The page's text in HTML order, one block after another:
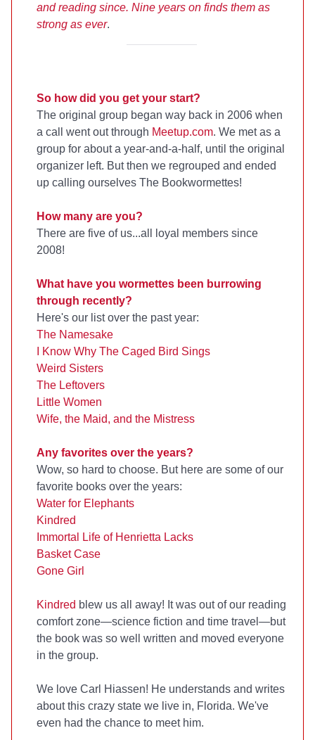
and reading since. Nine years on finds them as
strong as ever.
So how did you get your start?
The original group began way back in 2006 when
a call went out through Meetup.com. We met as a
group for about a year-and-a-half, until the original
organizer left. But then we regrouped and ended
up calling ourselves The Bookwormettes!
How many are you?
There are five of us...all loyal members since
2008!
What have you wormettes been burrowing
through recently?
Here's our list over the past year:
The Namesake
I Know Why The Caged Bird Sings
Weird Sisters
The Leftovers
Little Women
Wife, the Maid, and the Mistress
Any favorites over the years?
Wow, so hard to choose. But here are some of our
favorite books over the years:
Water for Elephants
Kindred
Immortal Life of Henrietta Lacks
Basket Case
Gone Girl
Kindred blew us all away! It was out of our reading
comfort zone—science fiction and time travel—but
the book was so well written and moved everyone
in the group.
We love Carl Hiassen! He understands and writes
about this crazy state we live in, Florida. We've
even had the chance to meet him.